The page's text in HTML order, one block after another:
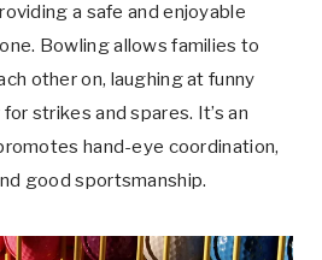
a safe and enjoyable
Bowling allows families to
other on, laughing at funny
strikes and spares. It’s an
hand-eye coordination,
good sportsmanship.